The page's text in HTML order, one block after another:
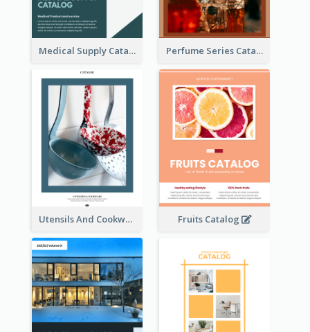
Medical Supply Catalog Perfume Series Catalog
Utensils And Cookware Catalog Fruits Catalog